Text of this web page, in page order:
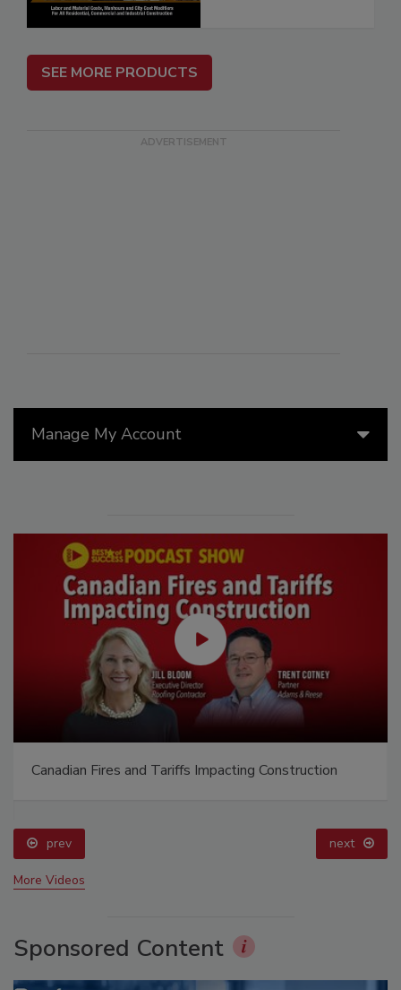
Manage My Account
Canadian Fires and Tariffs Impacting Construction
prev next
More Videos
Sponsored Content
SEE MORE PRODUCTS